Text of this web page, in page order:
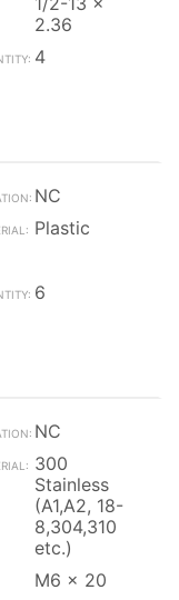
2.36
4
NC
Plastic
6
NC
300
Stainless
(A1,A2, 18-
8,304,310
etc.)
M6 x 20